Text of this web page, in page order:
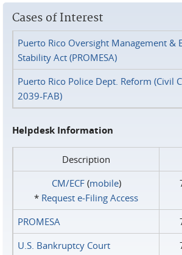
Cases of Interest
Puerto Rico Oversight Management &
Stability Act (PROMESA)
Puerto Rico Police Dept. Reform (Civil
2039-FAB)
Helpdesk Information
Description
CM/ECF(mobile)
* Request e‑Filing Access
PROMESA
U.S. Bankruptcy Court